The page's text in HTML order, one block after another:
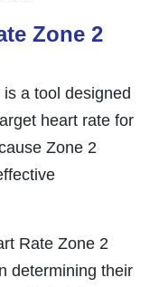
Zone 2
a tool designed
heart rate for
Zone 2
Rate Zone 2
determining their